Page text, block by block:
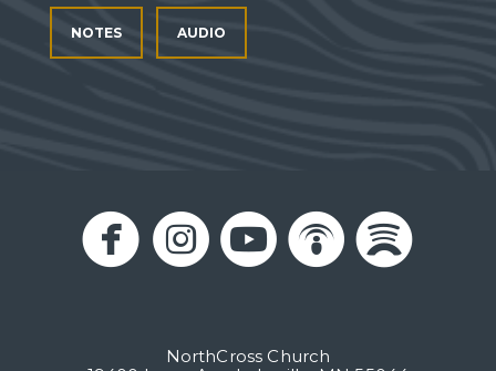
NOTES AUDIO
circlefacebook
circleinstagram

NorthCross Church